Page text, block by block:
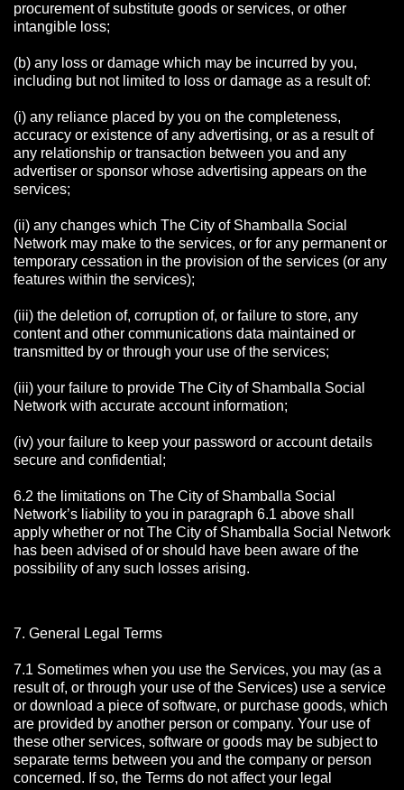
procurement of substitute goods or services, or other
intangible loss;
(b) any loss or damage which may be incurred by you,
including but not limited to loss or damage as a result of:
(i) any reliance placed by you on the completeness,
accuracy or existence of any advertising, or as a result of
any relationship or transaction between you and any
advertiser or sponsor whose advertising appears on the
services;
(ii) any changes which The City of Shamballa Social
Network may make to the services, or for any permanent or
temporary cessation in the provision of the services (or any
features within the services);
(iii) the deletion of, corruption of, or failure to store, any
content and other communications data maintained or
transmitted by or through your use of the services;
(iii) your failure to provide The City of Shamballa Social
Network with accurate account information;
(iv) your failure to keep your password or account details
secure and confidential;
6.2 the limitations on The City of Shamballa Social
Network’s liability to you in paragraph 6.1 above shall
apply whether or not The City of Shamballa Social Network
has been advised of or should have been aware of the
possibility of any such losses arising.
7. General Legal Terms
7.1 Sometimes when you use the Services, you may (as a
result of, or through your use of the Services) use a service
or download a piece of software, or purchase goods, which
are provided by another person or company. Your use of
these other services, software or goods may be subject to
separate terms between you and the company or person
concerned. If so, the Terms do not affect your legal